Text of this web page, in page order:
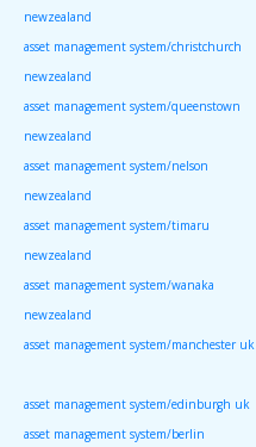
newzealand
asset management system/christchurch
newzealand
asset management system/queenstown
newzealand
asset management system/nelson
newzealand
asset management system/timaru
newzealand
asset management system/wanaka
newzealand
asset management system/manchester uk
asset management system/edinburgh uk
asset management system/berlin